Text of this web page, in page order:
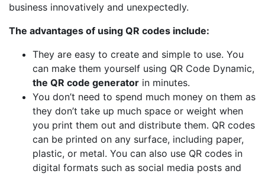
business innovatively and unexpectedly.
The advantages of using QR codes include:
They are easy to create and simple to use. You
can make them yourself using QR Code Dynamic,
the QR code generator in minutes.
You don’t need to spend much money on them as
they don’t take up much space or weight when
you print them out and distribute them. QR codes
can be printed on any surface, including paper,
plastic, or metal. You can also use QR codes in
digital formats such as social media posts and